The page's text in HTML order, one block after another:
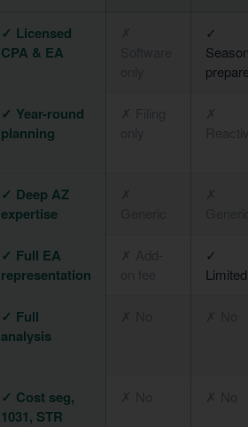
✓ Licensed
CPA & EA
✓
✓ Year-round
planning
✓ Deep AZ
expertise
✓ Full EA
representation
✓
Limited
✓ Full
analysis
✓ Cost seg,
1031, STR